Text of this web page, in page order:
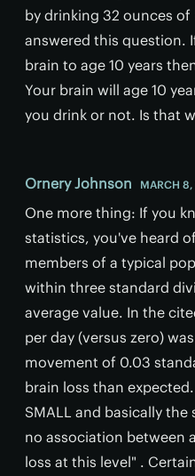
by drinking 32 ounces of
answered this question.
brain to age 10 years
Your brain will age 10
you drink or not. Is that
Ornery Johnson MARCH
One more thing: If you
statistics, you've heard
members of a typical
within three standard
average value. In the
per day (versus zero)
movement of 0.03
brain loss than expected.
SMALL and basically
no association between
loss at this level" .